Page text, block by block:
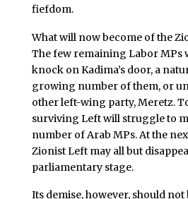
fiefdom.
What will now become of the
The few remaining Labor MPs
knock on Kadima’s door, a
growing number of them, or
other left-wing party, Meretz.
surviving Left will struggle to
number of Arab MPs. At the
Zionist Left may all but
parliamentary stage.
Its demise, however, should not